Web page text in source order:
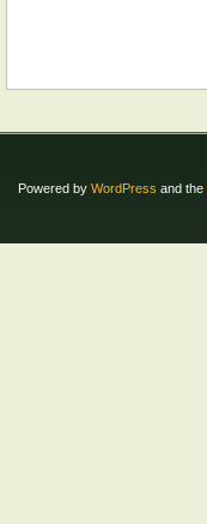
Powered by WordPress and the